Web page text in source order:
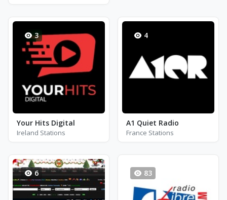
3
Your Hits Digital
Ireland Stations
4
A1 Quiet Radio
France Stations
6 83